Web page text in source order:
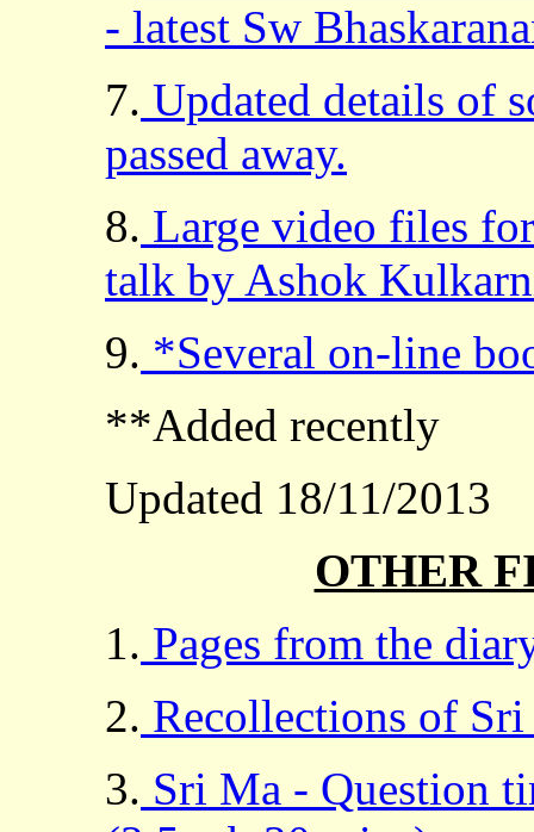
- latest Sw
7. Updated details of
passed away.
8. Large video files
talk by Ashok
9. *Several on-line
**Added recently
Updated 18/11/2013
OTHER
1. Pages from the
2. Recollections of
3. Sri Ma - Question